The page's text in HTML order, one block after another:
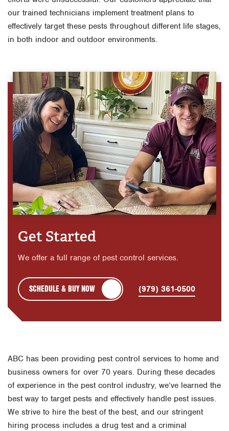
our trained technicians implement treatment plans to
effectively target these pests throughout different life stages,
in both indoor and outdoor environments.
Get Started
We offer a full range of pest control services.
SCHEDULE & BUY NOW (979) 361-0500
ABC has been providing pest control services to home and
business owners for over 70 years. During these decades
of experience in the pest control industry, we’ve learned the
best way to target pests and effectively handle pest issues.
We strive to hire the best of the best, and our stringent
hiring process includes a drug test and a criminal